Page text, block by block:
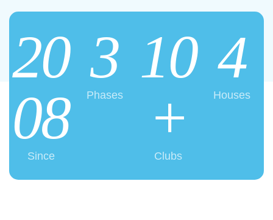
20
08
Since
3
Phases
10
+
Clubs
4
Houses